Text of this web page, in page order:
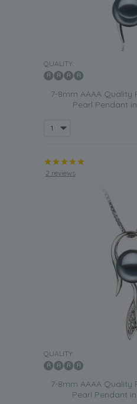
QUALITY:
7-8mm AAAA Quality
Pearl Pendant
2 reviews
QUALITY:
7-8mm AAAA Quality
Pearl Pendant